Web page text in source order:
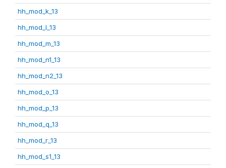
hh_mod_k_13
hh_mod_l_13
hh_mod_m_13
hh_mod_n1_13
hh_mod_n2_13
hh_mod_o_13
hh_mod_p_13
hh_mod_q_13
hh_mod_r_13
hh_mod_s1_13